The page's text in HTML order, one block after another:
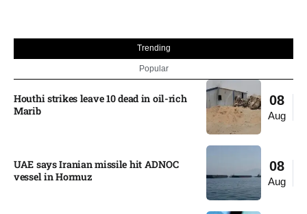
Trending
Popular
08
Aug
Houthi strikes leave 10 dead in oil-rich
Marib
08
Aug
UAE says Iranian missile hit ADNOC
vessel in Hormuz